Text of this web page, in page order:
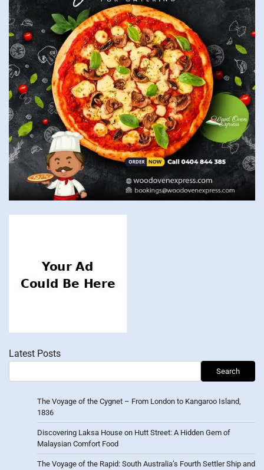
Latest Posts
Search
The Voyage of the Cygnet – From London to Kangaroo Island,
1836
Discovering Laksa House on Hutt Street: A Hidden Gem of
Malaysian Comfort Food
The Voyage of the Rapid: South Australia’s Fourth Settler Ship and